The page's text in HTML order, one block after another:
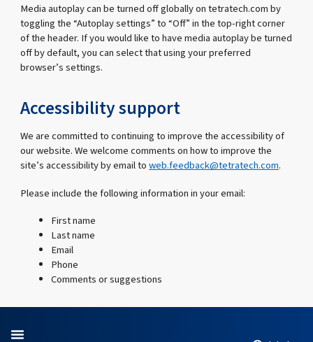
Media autoplay can be turned off globally on tetratech.com by
toggling the “Autoplay settings” to “Off” in the top-right corner
of the header. If you would like to have media autoplay be turned
off by default, you can select that using your preferred
browser’s settings.
Accessibility support
We are committed to continuing to improve the accessibility of
our website. We welcome comments on how to improve the
site’s accessibility by email toweb.feedback@tetratech.com.
Please include the following information in your email:
First name
Last name
Email
Phone
Comments or suggestions